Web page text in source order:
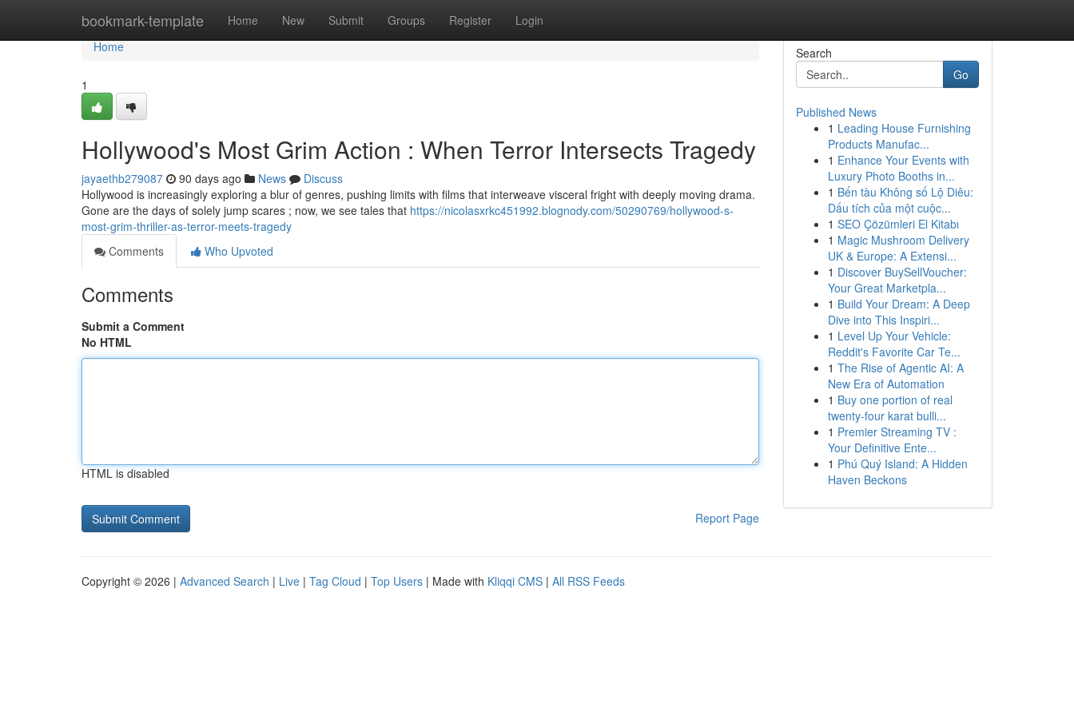
bookmark-template Home New Submit Groups Register Login
Home
Home
1
Hollywood's Most Grim Action : When Terror Intersects Tragedy
jayaethb279087 90 days ago News
Discuss
Hollywood is increasingly exploring a blur of genres, pushing limits with films that interweave visceral fright with deeply moving drama.
Gone are the days of solely jump scares ; now, we see tales that https://nicolasxrkc451992.blognody.com/50290769/hollywood-s-
most-grim-thriller-as-terror-meets-tragedy
Comments
Who Upvoted
Comments
Submit a Comment
No HTML
HTML is disabled
Report Page
Search
Go
Published News
1 Leading House Furnishing
Products Manufac...
1 Enhance Your Events with
Luxury Photo Booths in...
1 Bến tàu Không số Lộ Diêu:
Dấu tích của một cuộc...
1 SEO Çözümleri El Kitabı
1 Magic Mushroom Delivery
UK & Europe: A Extensi...
1 Discover BuySellVoucher:
Your Great Marketpla...
1 Build Your Dream: A Deep
Dive into This Inspiri...
1 Level Up Your Vehicle:
Reddit's Favorite Car Te...
1 The Rise of Agentic AI: A
New Era of Automation
1 Buy one portion of real
twenty-four karat bulli...
1 Premier Streaming TV :
Your Definitive Ente...
1 Phú Quý Island: A Hidden
Haven Beckons
Copyright © 2026 | Advanced Search | Live | Tag Cloud | Top Users | Made with Kliqqi CMS | All RSS Feeds